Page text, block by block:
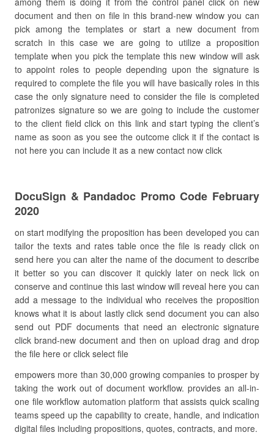
document and then on file in this brand-new window you can
pick among the templates or start a new document from
scratch in this case we are going to utilize a proposition
template when you pick the template this new window will ask
to appoint roles to people depending upon the signature is
required to complete the file you will have basically roles in this
case the only signature need to consider the file is completed
patronizes signature so we are going to include the customer
to the client field click on this link and start typing the client’s
name as soon as you see the outcome click it if the contact is
not here you can include it as a new contact now click
DocuSign & Pandadoc Promo Code February
2020
on start modifying the proposition has been developed you can
tailor the texts and rates table once the file is ready click on
send here you can alter the name of the document to describe
it better so you can discover it quickly later on neck lick on
conserve and continue this last window will reveal here you can
add a message to the individual who receives the proposition
knows what it is about lastly click send document you can also
send out PDF documents that need an electronic signature
click brand-new document and then on upload drag and drop
the file here or click select file
empowers more than 30,000 growing companies to prosper by
taking the work out of document workflow. provides an all-in-
one file workflow automation platform that assists quick scaling
teams speed up the capability to create, handle, and indication
digital files including propositions, quotes, contracts, and more.